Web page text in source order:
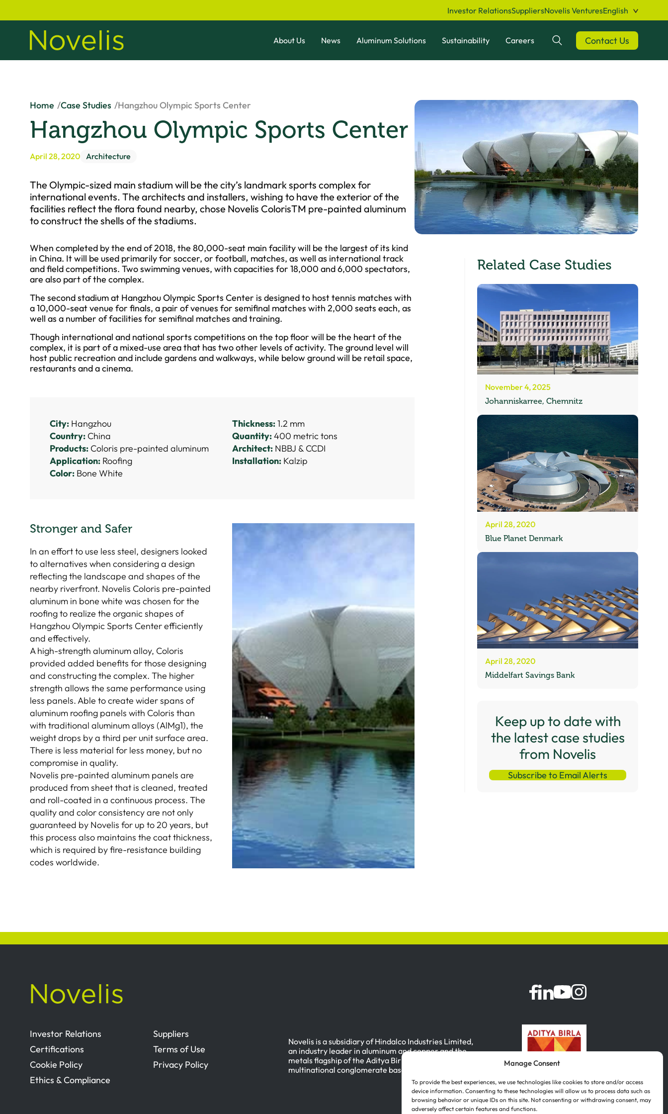
Manage Consent
To provide the best experiences, we use technologies like cookies to store and/or access
device information. Consenting to these technologies will allow us to process data such as
browsing behavior or unique IDs on this site. Not consenting or withdrawing consent, may
adversely affect certain features and functions.
Investor RelationsSuppliersNovelis VenturesEnglish
About Us News Aluminum Solutions Sustainability Careers Search Contact Us
Home Case Studies Hangzhou Olympic Sports Center
Hangzhou Olympic Sports Center
April 28, 2020 Architecture
The Olympic-sized main stadium will be the city’s landmark sports complex for
international events. The architects and installers, wishing to have the exterior of the
facilities reflect the flora found nearby, chose Novelis ColorisTM pre-painted aluminum
to construct the shells of the stadiums.
When completed by the end of 2018, the 80,000-seat main facility will be the largest of its kind
in China. It will be used primarily for soccer, or football, matches, as well as international track
and field competitions. Two swimming venues, with capacities for 18,000 and 6,000 spectators,
are also part of the complex.
The second stadium at Hangzhou Olympic Sports Center is designed to host tennis matches with
a 10,000-seat venue for finals, a pair of venues for semifinal matches with 2,000 seats each, as
well as a number of facilities for semifinal matches and training.
Though international and national sports competitions on the top floor will be the heart of the
complex, it is part of a mixed-use area that has two other levels of activity. The ground level will
host public recreation and include gardens and walkways, while below ground will be retail space,
restaurants and a cinema.
City: Hangzhou
Country: China
Products: Coloris pre-painted aluminum
Application: Roofing
Color: Bone White
Thickness:1.2 mm
Quantity:400 metric tons
Architect: NBBJ & CCDI
Installation: Kalzip
Stronger and Safer
In an effort to use less steel, designers looked
to alternatives when considering a design
reflecting the landscape and shapes of the
nearby riverfront. Novelis Coloris pre-painted
aluminum in bone white was chosen for the
roofing to realize the organic shapes of
Hangzhou Olympic Sports Center efficiently
and effectively.
A high-strength aluminum alloy, Coloris
provided added benefits for those designing
and constructing the complex. The higher
strength allows the same performance using
less panels. Able to create wider spans of
aluminum roofing panels with Coloris than
with traditional aluminum alloys (AlMg1), the
weight drops by a third per unit surface area.
There is less material for less money, but no
compromise in quality.
Novelis pre-painted aluminum panels are
produced from sheet that is cleaned, treated
and roll-coated in a continuous process. The
quality and color consistency are not only
guaranteed by Novelis for up to 20 years, but
this process also maintains the coat thickness,
which is required by fire-resistance building
codes worldwide.
Related Case Studies
November 4, 2025
Johanniskarree, Chemnitz
April 28, 2020
Blue Planet Denmark
April 28, 2020
Middelfart Savings Bank
Keep up to date with
the latest case studies
from Novelis
Subscribe to Email Alerts
Investor Relations
Suppliers
Certifications
Terms of Use
Cookie Policy
Privacy Policy
Ethics & Compliance
Novelis is a subsidiary of Hindalco Industries Limited,
an industry leader in aluminum and copper and the
metals flagship of the Aditya Birla Group, a
multinational conglomerate based in Mumbai, India.